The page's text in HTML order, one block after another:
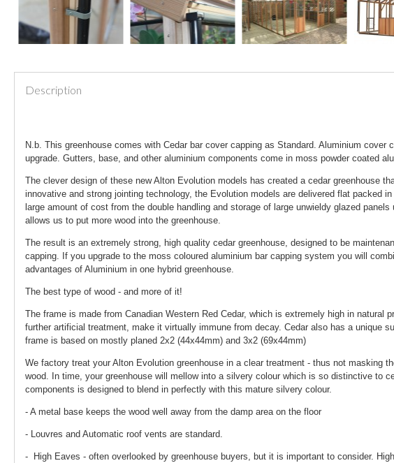
Description
N.b. This greenhouse comes with Cedar bar cover capping as Standard. Aluminium cover
upgrade. Gutters, base, and other aluminium components come in moss powder coated
The clever design of these new Alton Evolution models has created a cedar greenhouse
innovative and strong jointing technology, the Evolution models are delivered flat packed
large amount of cost from the double handling and storage of large unwieldy glazed
allows us to put more wood into the greenhouse.
The result is an extremely strong, high quality cedar greenhouse, designed to be
capping. If you upgrade to the moss coloured aluminium bar capping system you will
advantages of Aluminium in one hybrid greenhouse.
The best type of wood - and more of it!
The frame is made from Canadian Western Red Cedar, which is extremely high in natural
further artificial treatment, make it virtually immune from decay. Cedar also has a unique
frame is based on mostly planed 2x2 (44x44mm) and 3x2 (69x44mm)
We factory treat your Alton Evolution greenhouse in a clear treatment - thus not masking
wood. In time, your greenhouse will mellow into a silvery colour which is so distinctive to
components is designed to blend in perfectly with this mature silvery colour.
- A metal base keeps the wood well away from the damp area on the floor
- Louvres and Automatic roof vents are standard.
- High Eaves - often overlooked by greenhouse buyers, but it is important to consider.